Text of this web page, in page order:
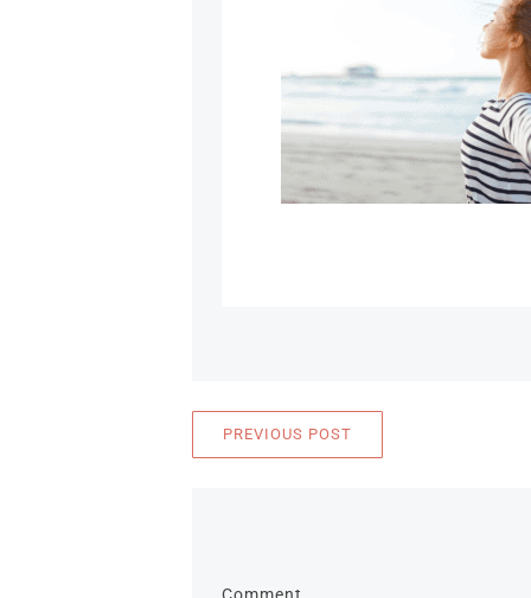
PREVIOUS POST
Comment